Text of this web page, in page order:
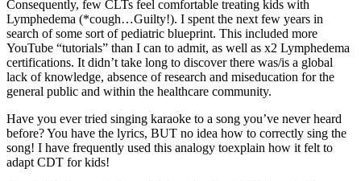
Consequently, few CLTs feel comfortable treating kids with
Lymphedema (*cough…Guilty!). I spent the next few years in
search of some sort of pediatric blueprint. This included more
YouTube “tutorials” than I can to admit, as well as x2 Lymphedema
certifications. It didn’t take long to discover there was/is a global
lack of knowledge, absence of research and miseducation for the
general public and within the healthcare community.
Have you ever tried singing karaoke to a song you’ve never heard
before? You have the lyrics, BUT no idea how to correctly sing the
song! I have frequently used this analogy toexplain how it felt to
adapt CDT for kids!